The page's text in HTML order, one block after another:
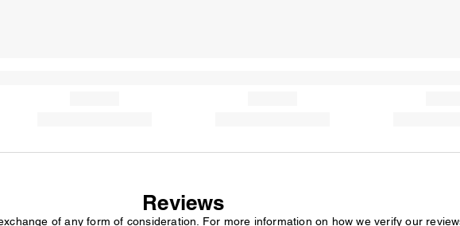
Reviews
of any form of consideration. For more information on how we verify our